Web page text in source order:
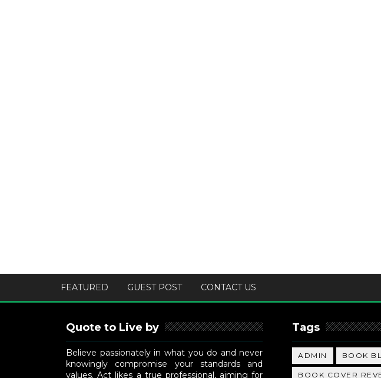
FEATURED GUEST POST CONTACT US
Quote to Live by
Believe passionately in what you do and never
knowingly compromise your standards and
values. Act likes a true professional, aiming for
Tags
ADMIN BOOK
BOOK COVER